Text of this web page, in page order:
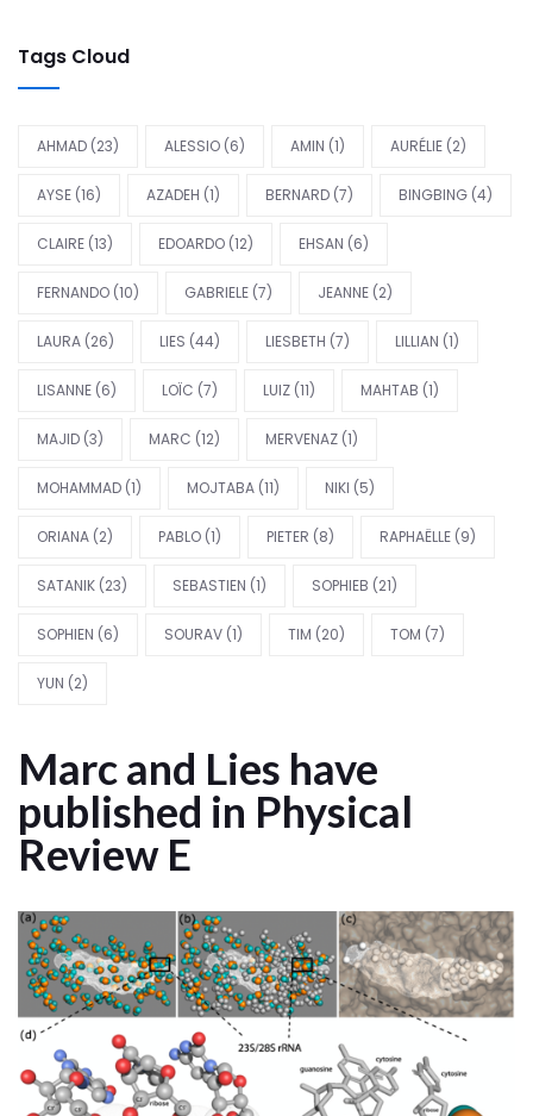
Tags Cloud
AHMAD (23) ALESSIO (6) AMIN (1) AURÉLIE (2)
AYSE (16) AZADEH (1) BERNARD (7) BINGBING (4)
CLAIRE (13) EDOARDO (12) EHSAN (6)
FERNANDO (10) GABRIELE (7) JEANNE (2)
LAURA (26) LIES (44) LIESBETH (7) LILLIAN (1)
LISANNE (6) LOÏC (7) LUIZ (11) MAHTAB (1)
MAJID (3) MARC (12) MERVENAZ (1)
MOHAMMAD (1) MOJTABA (11) NIKI (5)
ORIANA (2) PABLO (1) PIETER (8) RAPHAËLLE (9)
SATANIK (23) SEBASTIEN (1) SOPHIEB (21)
SOPHIEN (6) SOURAV (1) TIM (20) TOM (7)
YUN (2)
Marc and Lies have
published in Physical
Review E